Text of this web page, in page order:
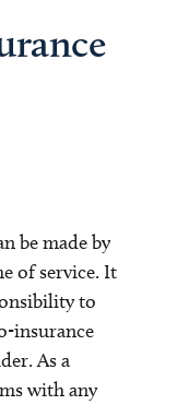
be made by
of service. It
to
insurance
As a
with any